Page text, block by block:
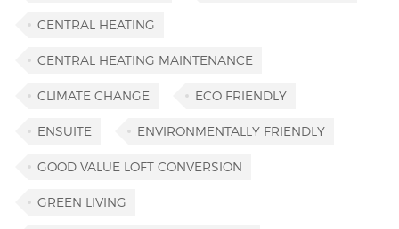
CENTRAL HEATING
CENTRAL HEATING MAINTENANCE
CLIMATE CHANGE ECO FRIENDLY
ENSUITE ENVIRONMENTALLY FRIENDLY
GOOD VALUE LOFT CONVERSION
GREEN LIVING